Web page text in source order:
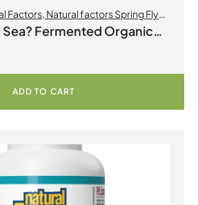
Factors, Natural factors Spring Flyer
Sea? Fermented Organic
ADD TO CART